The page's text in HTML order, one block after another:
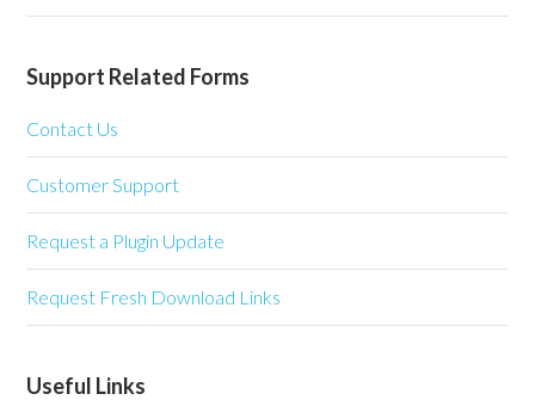
Support Related Forms
Contact Us
Customer Support
Request a Plugin Update
Request Fresh Download Links
Useful Links